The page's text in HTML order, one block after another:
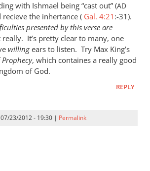
with Ishmael being “cast out” (AD
recieve the inhertance ( Gal. 4:21 :-31).
presented by this verse are
really. It’s pretty clear to many, one
willingears to listen. Try Max King’s
, which containes a really good
of God.
REPLY
23/2012 - 19:30 | Permalink